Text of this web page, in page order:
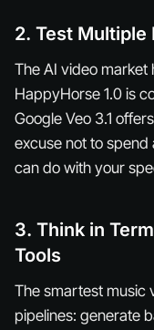
2. Test Multiple
The AI video market
HappyHorse 1.0 is
Google Veo 3.1
excuse not to
can do with your
3. Think in
Tools
The smartest music
pipelines: generate